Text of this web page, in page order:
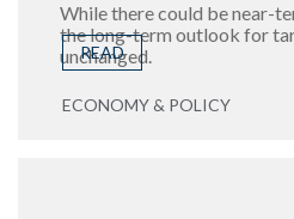
While there could be near-
the long-term outlook for
unchanged.
READ
ECONOMY & POLICY